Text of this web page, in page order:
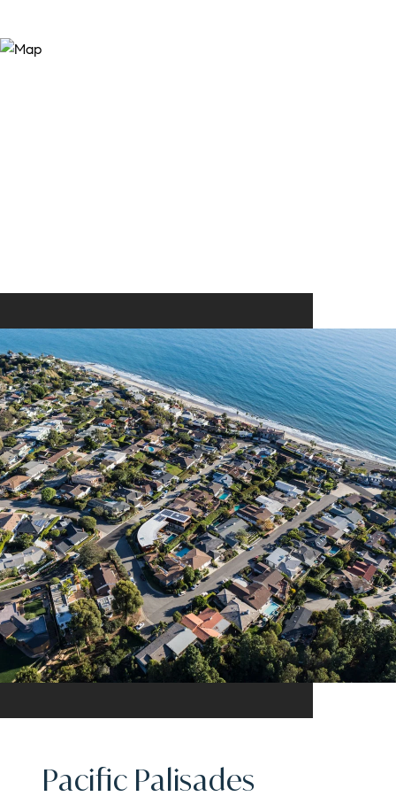
Pacific Palisades